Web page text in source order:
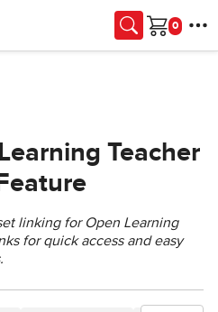
Cart
Teacher
linking for Open Learning
for quick access and easy